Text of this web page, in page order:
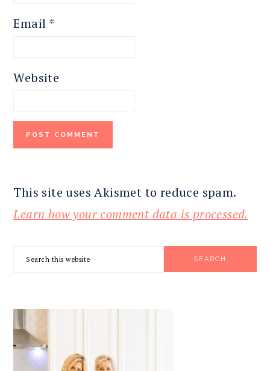
Email *
Website
This site uses Akismet to reduce spam.
Learn how your comment data is processed.
SIDEBAR
Search